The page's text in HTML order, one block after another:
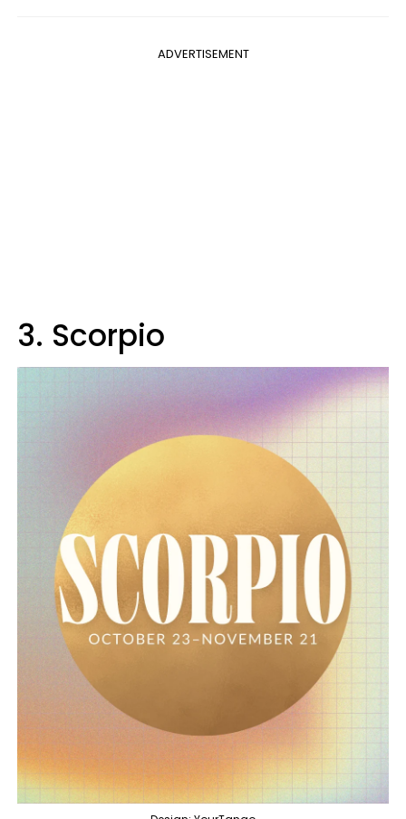
ADVERTISEMENT
3. Scorpio